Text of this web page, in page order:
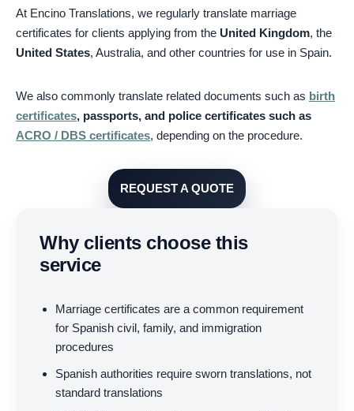
At Encino Translations, we regularly translate marriage
certificates for clients applying from the United Kingdom, the
United States, Australia, and other countries for use in Spain.
We also commonly translate related documents such as birth
certificates, passports, and police certificates such as
ACRO / DBS certificates, depending on the procedure.
REQUEST A QUOTE
Why clients choose this
service
Marriage certificates are a common requirement
for Spanish civil, family, and immigration
procedures
Spanish authorities require sworn translations, not
standard translations